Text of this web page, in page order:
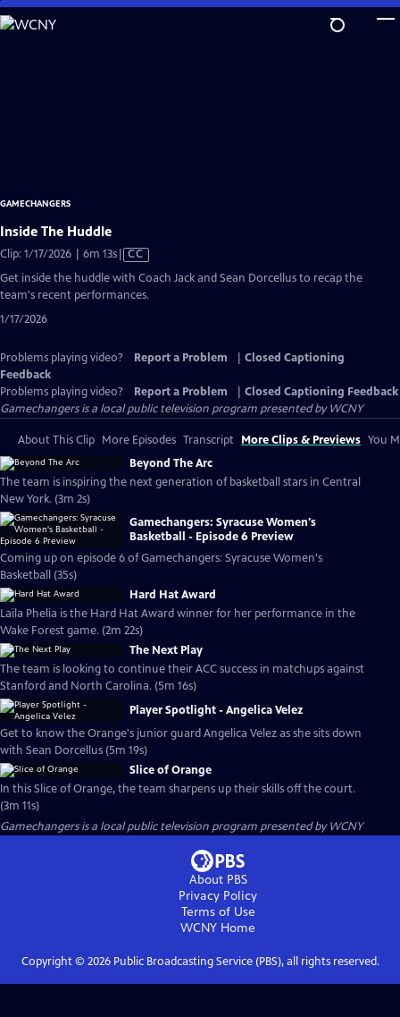
Skip
to
GAMECHANGERS
Inside The Huddle
Clip: 1/17/2026 | 6m 13sVideo
has
CC
Get inside the huddle with Coach Jack and Sean Dorcellus to recap the
team's recent performances.
1/17/2026
Problems playing video? Report a Problem
Closed Captioning
Feedback
Problems playing video?
Report a Problem
Closed Captioning Feedback
Gamechangersis a local public television program presented byWCNY
About This Clip More Episodes Transcript More Clips & Previews You
Beyond The Arc
The team is inspiring the next generation of basketball stars in Central
New York. (3m 2s)
Gamechangers: Syracuse Women's
Basketball - Episode 6 Preview
Coming up on episode 6 of Gamechangers: Syracuse Women's
Basketball (35s)
Hard Hat Award
Laila Phelia is the Hard Hat Award winner for her performance in the
Wake Forest game. (2m 22s)
The Next Play
The team is looking to continue their ACC success in matchups against
Stanford and North Carolina. (5m 16s)
Player Spotlight - Angelica Velez
Get to know the Orange's junior guard Angelica Velez as she sits down
with Sean Dorcellus (5m 19s)
Slice of Orange
In this Slice of Orange, the team sharpens up their skills off the court.
(3m 11s)
Gamechangersis a local public television program presented byWCNY
About PBS
Privacy Policy
Terms of Use
WCNY Home
Copyright © 2026Public Broadcasting Service (PBS), all rights reserved.